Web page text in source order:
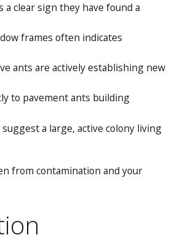
clear sign they have found a
frames often indicates
ants are actively establishing new
to pavement ants building
a large, active colony living
from contamination and your